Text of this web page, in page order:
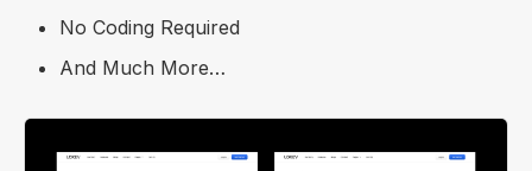
No Coding Required
And Much More…